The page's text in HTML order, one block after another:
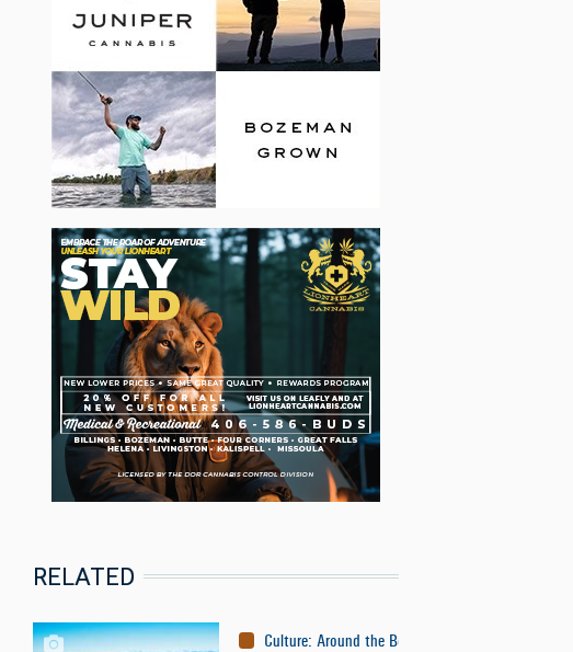
RELATED
Culture: Around the Bozone